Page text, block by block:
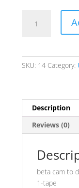
TRANSFERS
SKU: 14 Category:
Description
Reviews (0)
beta cam to
1-tape